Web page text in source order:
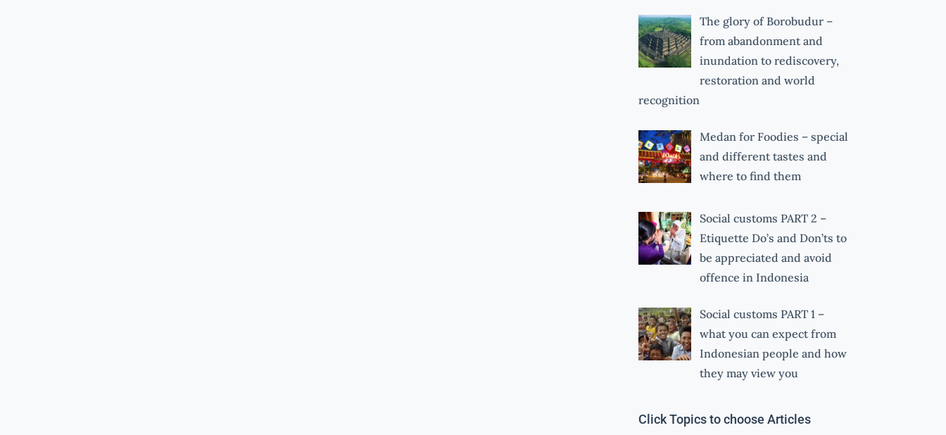
v
e
:
The glory of Borobudur –
from abandonment and
inundation to rediscovery,
restoration and world
recognition
Medan for Foodies – special
and different tastes and
where to find them
Social customs PART 2 –
Etiquette Do’s and Don’ts to
be appreciated and avoid
offence in Indonesia
Social customs PART 1 –
what you can expect from
Indonesian people and how
they may view you
Click Topics to choose Articles